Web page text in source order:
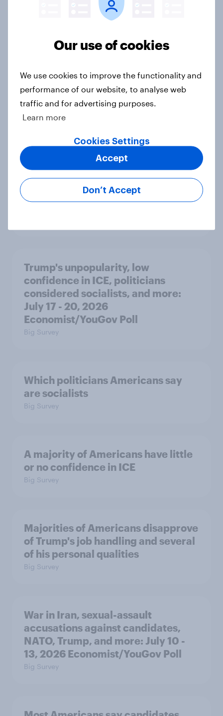
1. Global instability: what issues and
countries do people see as the
Big Survey
International survey: how people in
seven countries see the US, power,
threats and alliances
Donald Trump is deeply unpopular.
Why aren't Democrats doing better
in the race for Congress?
Trump's unpopularity, low
confidence in ICE, politicians
considered socialists, and more:
July 17 - 20, 2026
Economist/YouGov Poll
Big Survey
Which politicians Americans say
are socialists
Big Survey
A majority of Americans have little
or no confidence in ICE
Big Survey
Majorities of Americans disapprove
of Trump's job handling and several
of his personal qualities
Big Survey
War in Iran, sexual-assault
accusations against candidates,
NATO, Trump, and more: July 10 -
13, 2026 Economist/YouGov Poll
Big Survey
Our use of cookies
We use cookies to improve the functionality and
performance of our website, to analyse web
traffic and for advertising purposes.
Learn more
Cookies Settings
Don’t Accept
Accept